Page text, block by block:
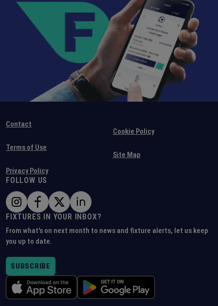
Contact
Terms of Use
Privacy Policy
Cookie Policy
Site Map
FOLLOW US
FIXTURES IN YOUR INBOX?
From what's on next month to news and fixture alerts, let us keep
you up to date.
SUBSCRIBE